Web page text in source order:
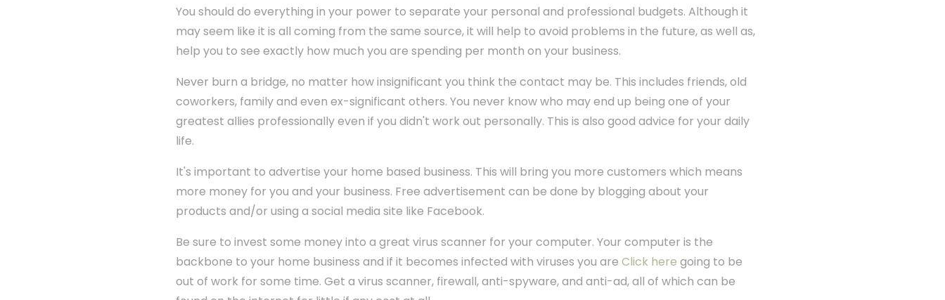
You should do everything in your power to separate your personal and professional budgets. Although it
may seem like it is all coming from the same source, it will help to avoid problems in the future, as well as,
help you to see exactly how much you are spending per month on your business.
Never burn a bridge, no matter how insignificant you think the contact may be. This includes friends, old
coworkers, family and even ex-significant others. You never know who may end up being one of your
greatest allies professionally even if you didn't work out personally. This is also good advice for your daily
life.
It's important to advertise your home based business. This will bring you more customers which means
more money for you and your business. Free advertisement can be done by blogging about your
products and/or using a social media site like Facebook.
Be sure to invest some money into a great virus scanner for your computer. Your computer is the
backbone to your home business and if it becomes infected with viruses you are Click here going to be
out of work for some time. Get a virus scanner, firewall, anti-spyware, and anti-ad, all of which can be